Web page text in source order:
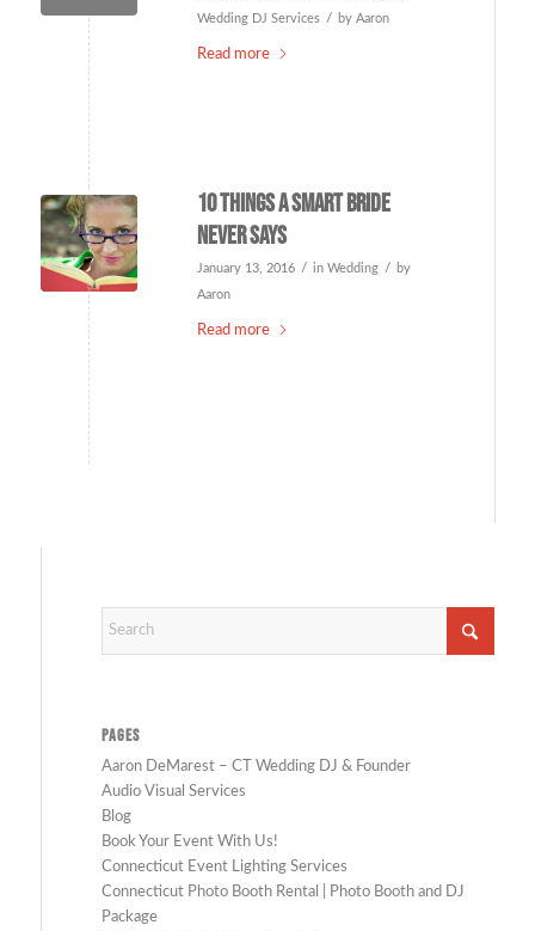
Wedding DJ Services / by Aaron
Read more
10 things a smart bride
never says
January 13, 2016 / in Wedding / by
Aaron
Read more
PAGES
Aaron DeMarest – CT Wedding DJ & Founder
Audio Visual Services
Blog
Book Your Event With Us!
Connecticut Event Lighting Services
Connecticut Photo Booth Rental | Photo Booth and DJ
Package